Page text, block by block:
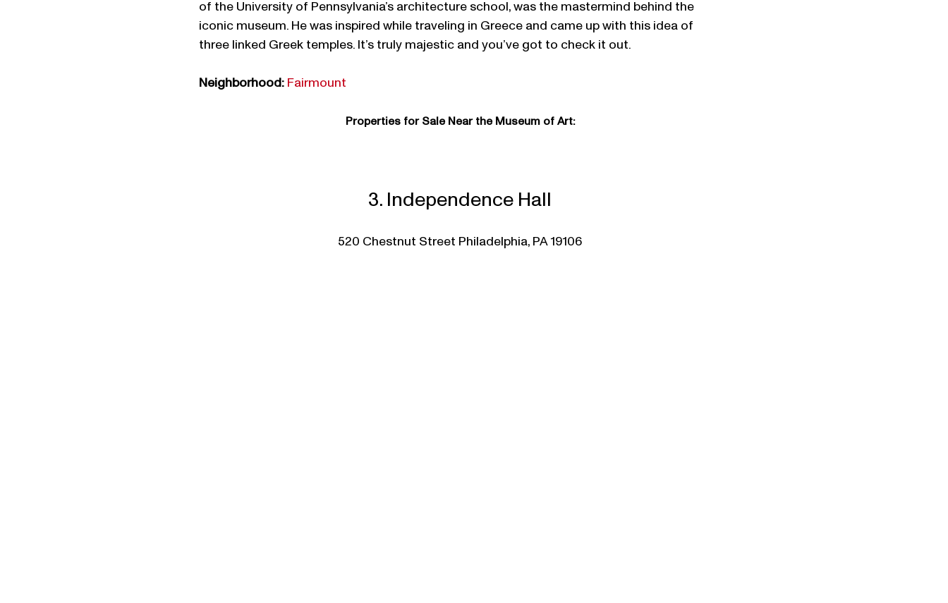
of the University of Pennsylvania’s architecture school, was the mastermind behind the
iconic museum. He was inspired while traveling in Greece and came up with this idea of
three linked Greek temples. It’s truly majestic and you’ve got to check it out.
Neighborhood: Fairmount
Properties for Sale Near the Museum of Art:
3. Independence Hall
520 Chestnut Street Philadelphia, PA 19106